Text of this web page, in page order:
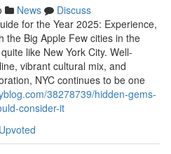
News
Discuss
for the Year 2025: Experience,
the Big Apple Few cities in the
like New York City. Well-
vibrant cultural mix, and
NYC continues to be one
38278739/hidden-gems-
consider-it